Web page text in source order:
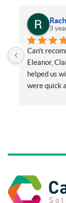
3
Can’t
Eleanor,
helped us
were quick
and using
Rachel and